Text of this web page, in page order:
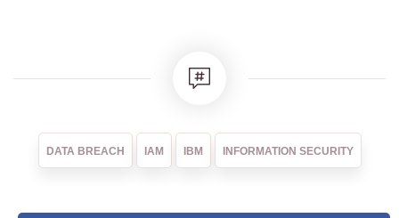
DATA BREACH IAM IBM INFORMATION SECURITY